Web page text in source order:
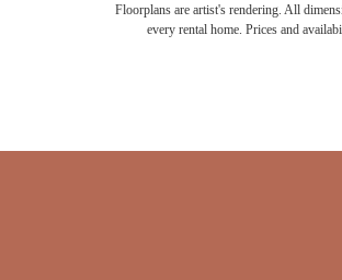
Floorplans are artist's rendering. All
every rental home. Prices and